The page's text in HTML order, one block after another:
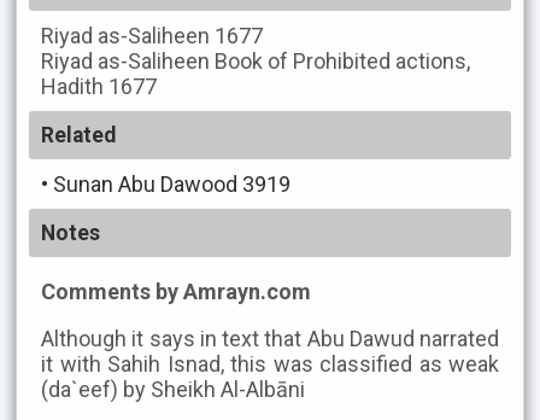
Riyad as-Saliheen 1677
Riyad as-Saliheen Book of Prohibited actions,
Hadith 1677
Related
• Sunan Abu Dawood 3919
Notes
Comments by Amrayn.com
Although it says in text that Abu Dawud narrated
it with Sahih Isnad, this was classified as weak
(da`eef) by Sheikh Al-Albāni